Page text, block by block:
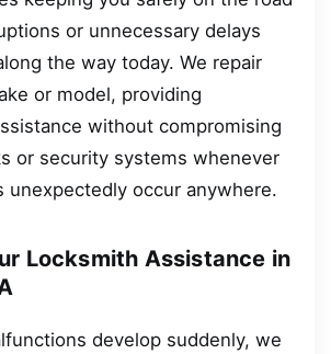
or unnecessary delays
the way today. We repair
or model, providing
without compromising
or security systems whenever
unexpectedly occur anywhere.
Locksmith Assistance in
develop suddenly, we